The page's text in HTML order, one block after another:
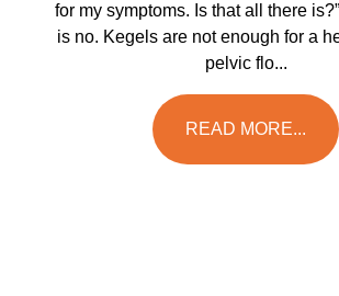
for my symptoms. Is that all there
is no. Kegels are not enough for a
pelvic flo...
READ MORE...